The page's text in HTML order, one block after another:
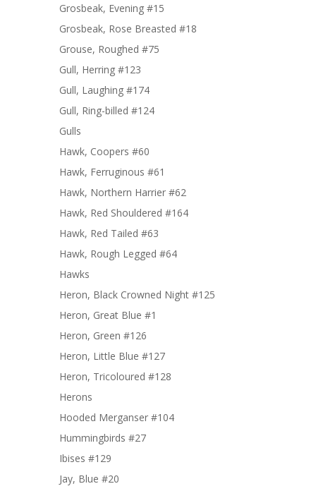
Grosbeak, Evening #15
Grosbeak, Rose Breasted #18
Grouse, Roughed #75
Gull, Herring #123
Gull, Laughing #174
Gull, Ring-billed #124
Gulls
Hawk, Coopers #60
Hawk, Ferruginous #61
Hawk, Northern Harrier #62
Hawk, Red Shouldered #164
Hawk, Red Tailed #63
Hawk, Rough Legged #64
Hawks
Heron, Black Crowned Night #125
Heron, Great Blue #1
Heron, Green #126
Heron, Little Blue #127
Heron, Tricoloured #128
Herons
Hooded Merganser #104
Hummingbirds #27
Ibises #129
Jay, Blue #20